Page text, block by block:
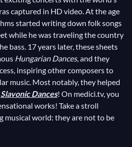
a doubt the Hungarian
a place of honor in an
Charlie Chaplin’sThe
is the timeless charm of the
captured in HD video. At the age
started writing down folk songs
while he was traveling the country
bass. 17 years later, these sheets
Hungarian Dances, and they
inspiring other composers to
music. Most notably, they helped
Slavonic Dances! On medici.tv, you
works! Take a stroll
musical world: they are not to be